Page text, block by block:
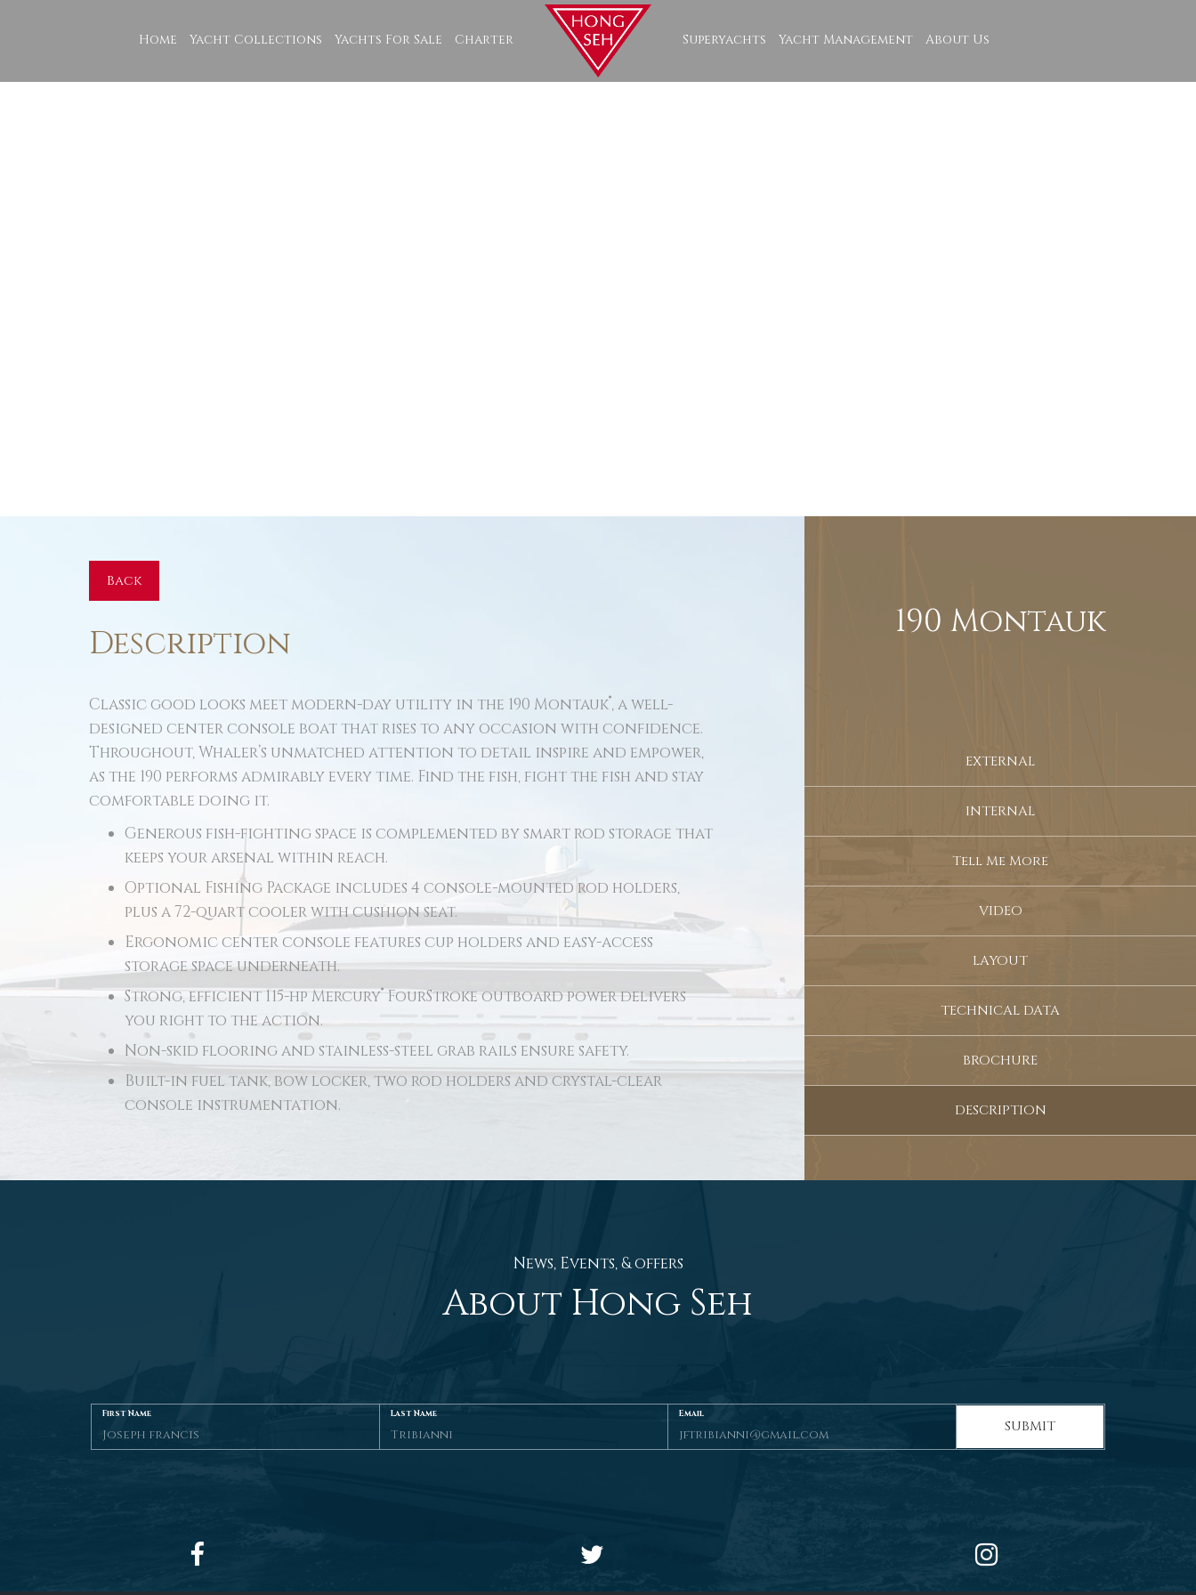
Home Yacht Collections Yachts For Sale Charter Superyachts Yacht Management About Us
190 Montauk
EXTERNAL
INTERNAL
Tell Me More
VIDEO
LAYOUT
TECHNICAL DATA
BROCHURE
DESCRIPTION
Back
Description
Classic good looks meet modern-day utility in the 190 Montauk®, a well-
designed center console boat that rises to any occasion with confidence.
Throughout, Whaler’s unmatched attention to detail inspire and empower,
as the 190 performs admirably every time. Find the fish, fight the fish and stay
comfortable doing it.
Generous fish-fighting space is complemented by smart rod storage that
keeps your arsenal within reach.
Optional Fishing Package includes 4 console-mounted rod holders,
plus a 72-quart cooler with cushion seat.
Ergonomic center console features cup holders and easy-access
storage space underneath.
Strong, efficient 115-hp Mercury® FourStroke outboard power delivers
you right to the action.
Non-skid flooring and stainless-steel grab rails ensure safety.
Built-in fuel tank, bow locker, two rod holders and crystal-clear
console instrumentation.
News, Events, & offers
About Hong Seh
First Name Last Name Email
SUBMIT